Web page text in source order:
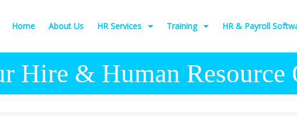
Home About Us HR Services Training HR & Payroll
Hire & Human Resource